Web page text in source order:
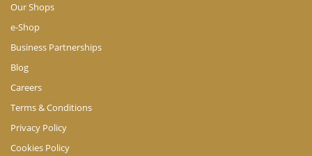
Our Shops
e-Shop
Business Partnerships
Blog
Careers
Terms & Conditions
Privacy Policy
Cookies Policy